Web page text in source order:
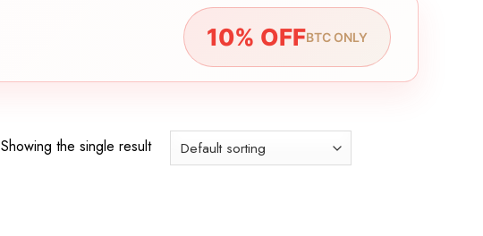
10% OFFBTC ONLY
Showing the single result